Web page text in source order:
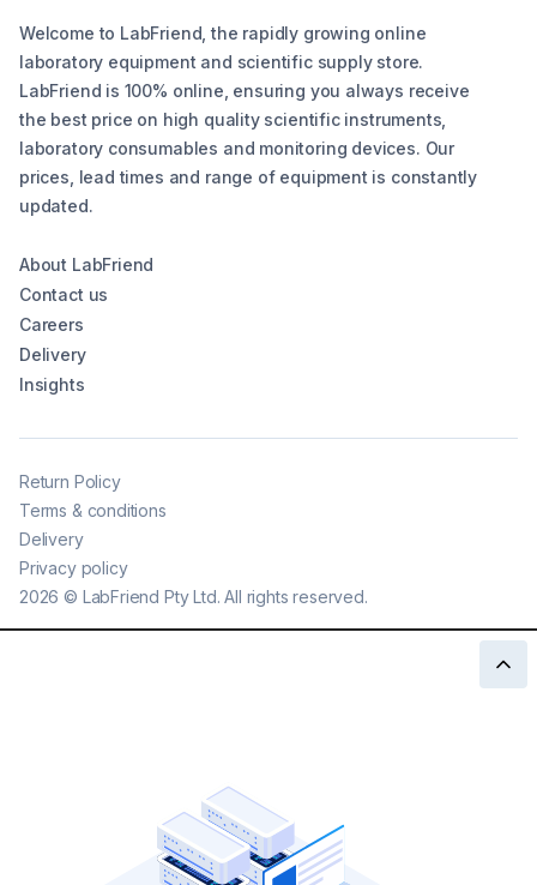
Welcome to LabFriend, the rapidly growing online
laboratory equipment and scientific supply store.
LabFriend is 100% online, ensuring you always receive
the best price on high quality scientific instruments,
laboratory consumables and monitoring devices. Our
prices, lead times and range of equipment is constantly
updated.
About LabFriend
Contact us
Careers
Delivery
Insights
2026 © LabFriend Pty Ltd. All rights reserved.
Return Policy
Terms & conditions
Delivery
Privacy policy